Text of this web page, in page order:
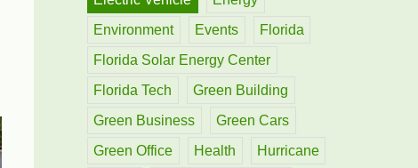
Environment
Events
Florida
Florida Solar Energy Center
Florida Tech
Green Building
Green Business
Green Cars
Green Office
Health
Hurricane